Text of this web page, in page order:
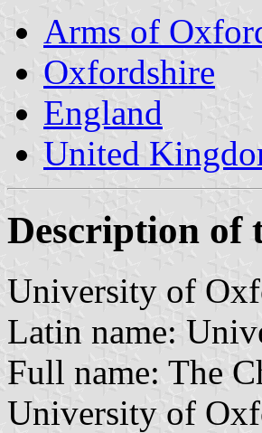
Arms of
Oxfordshire
England
United
Description of
University of
Latin name:
Full name: The
University of